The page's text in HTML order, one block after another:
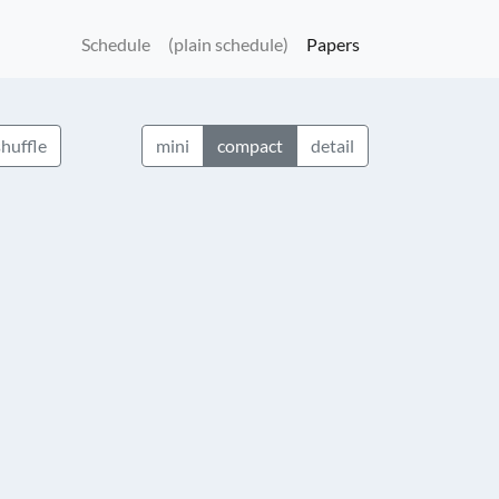
Schedule (plain schedule) Papers
mini compact detail